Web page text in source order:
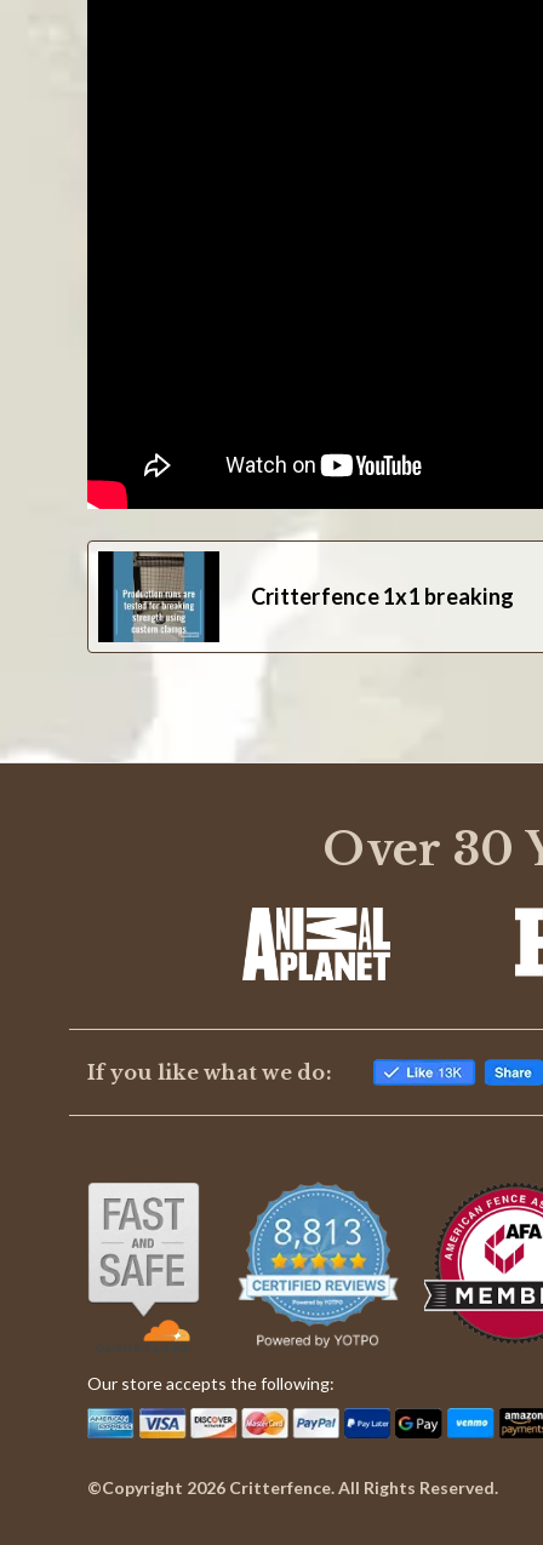
Critterfence 1x1 breaking
Over 30
If you like what we do:
Our store accepts the following:
©Copyright 2026 Critterfence. All Rights Reserved.